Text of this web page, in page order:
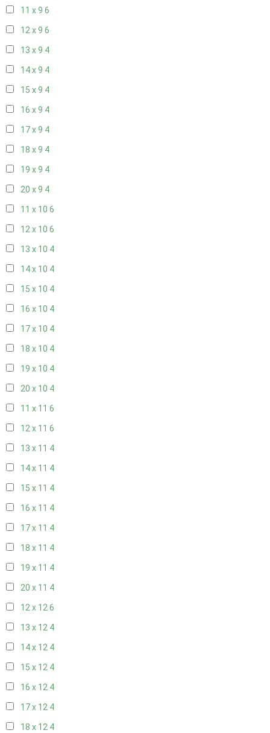
11 x 9 6
12 x 9 6
13 x 9 4
14 x 9 4
15 x 9 4
16 x 9 4
17 x 9 4
18 x 9 4
19 x 9 4
20 x 9 4
11 x 10 6
12 x 10 6
13 x 10 4
14 x 10 4
15 x 10 4
16 x 10 4
17 x 10 4
18 x 10 4
19 x 10 4
20 x 10 4
11 x 11 6
12 x 11 6
13 x 11 4
14 x 11 4
15 x 11 4
16 x 11 4
17 x 11 4
18 x 11 4
19 x 11 4
20 x 11 4
12 x 126
13 x 12 4
14 x 12 4
15 x 12 4
16 x 12 4
17 x 12 4
18 x 12 4